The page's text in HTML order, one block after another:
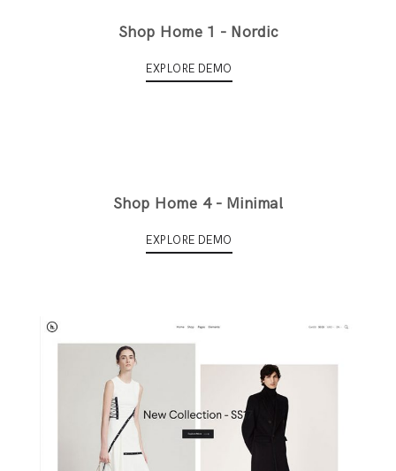
Shop Home 1 - Nordic
EXPLORE DEMO
Shop Home 4 - Minimal
EXPLORE DEMO